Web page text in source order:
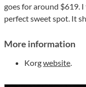
goes for around $619.
perfect sweet spot. It
More information
Korgwebsite.